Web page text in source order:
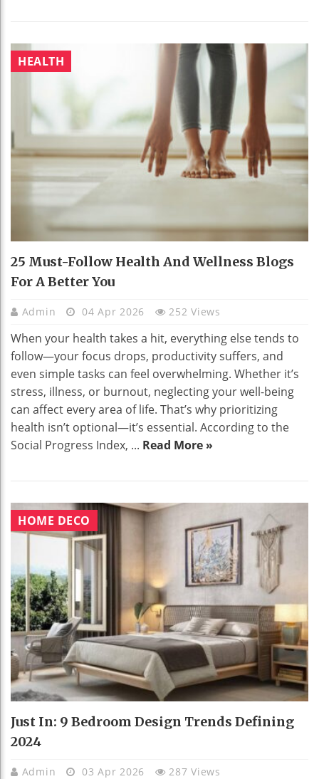
HEALTH
25 Must-Follow Health And Wellness Blogs
For A Better You
Admin 04 Apr 2026 252 Views
When your health takes a hit, everything else tends to
follow—your focus drops, productivity suffers, and
even simple tasks can feel overwhelming. Whether it’s
stress, illness, or burnout, neglecting your well-being
can affect every area of life. That’s why prioritizing
health isn’t optional—it’s essential. According to the
Social Progress Index, ... Read More »
HOME DECO
Just In: 9 Bedroom Design Trends Defining
2024
Admin 03 Apr 2026 287 Views